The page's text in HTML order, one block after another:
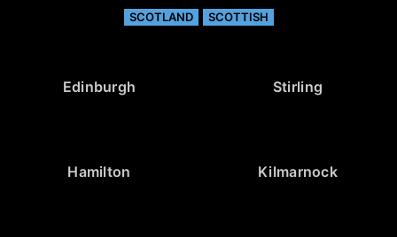
SCOTLAND SCOTTISH
Edinburgh Stirling
Hamilton Kilmarnock